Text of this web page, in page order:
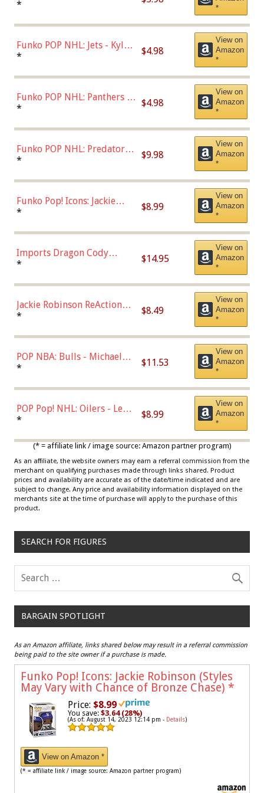
Bulls - Dennis Rodman
*
*
Funko POP NHL: Jets - Kyle
Connor (Home
* $4.98
View on
Amazon
*
Funko POP NHL: Panthers -
Jonathan Huberdeau (Home
(57821)
* $4.98
View on
Amazon
*
Funko POP NHL: Predators -
Roman Josi (Home
* $9.98
View on
Amazon
*
Funko Pop! Icons: Jackie
Robinson (Styles May Vary
Chase)
* $8.99
View on
Amazon
*
Imports Dragon Cody
Bellinger Los Angeles
* $14.95
View on
Amazon
*
Jackie Robinson ReAction
Figure by Super7
* $8.49
View on
Amazon
*
POP NBA: Bulls - Michael
Jordan, Multicolor, One Size
* $11.53
View on
Amazon
*
POP Pop! NHL: Oilers - Leon
Draisaitl (Road Uniform)
* $8.99
View on
Amazon
*
(* = affiliate link / image source: Amazon partner program)
As an affiliate, the website owners may earn a referral commission from the
merchant on qualifying purchases made through links shared. Product
prices and availability are accurate as of the date/time indicated and are
subject to change. Any price and availability information displayed on the
merchants site at the time of purchase will apply to the purchase of this
product.
SEARCH FOR FIGURES
BARGAIN SPOTLIGHT
As an Amazon affiliate, links shared below may result in a referral commission
being paid to the site owner if a purchase is made.
Funko Pop! Icons: Jackie Robinson (Styles
May Vary with Chance of Bronze Chase) *
Price: $8.99
You save: $3.64 (28%)
(As of: August 14, 2023 12:14 pm - Details)
View on Amazon *
(* = affiliate link / image source: Amazon partner program)